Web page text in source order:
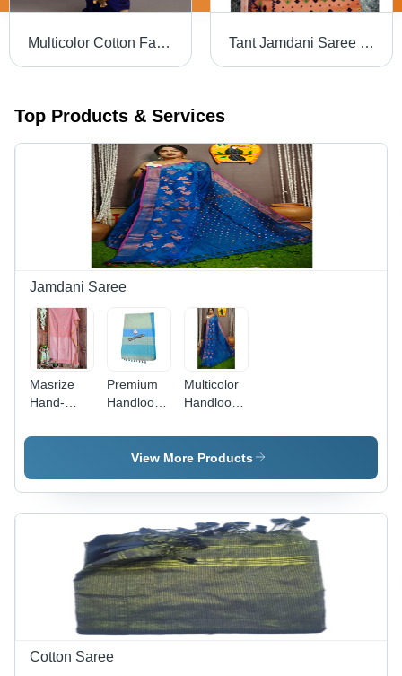
Multicolor Cotton Fabric Saree Tant Jamdani Saree - High-Quality Multicolor Print, Lightweight Cotton Fabric | Versatile for All Seasons & Perfect for Casual to Special Occasions
Top Products & Services
Jamdani Saree
Masrize
Hand-
Jamdani
Lightweight
Cotton,
Occasions,
Includes
Premium
Handloom
Fabric
Jamdani
Blouse -
Color:
Multicolor
Multicolor
Handloom
Fabric
Jamdani
View More Products
Cotton Saree